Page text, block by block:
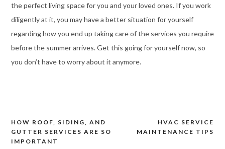
the perfect living space for you and your loved ones. If you work
diligently at it, you may have a better situation for yourself
regarding how you end up taking care of the services you require
before the summer arrives. Get this going for yourself now, so
you don’t have to worry about it anymore.
Post
navigation
HVAC SERVICE
MAINTENANCE TIPS
HOW ROOF, SIDING, AND
GUTTER SERVICES ARE SO
IMPORTANT